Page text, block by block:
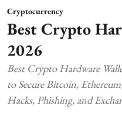
Cryptocurrency
Best Crypto
2026
Best Crypto Hardware
to Secure Bitcoin,
Hacks, Phishing, and